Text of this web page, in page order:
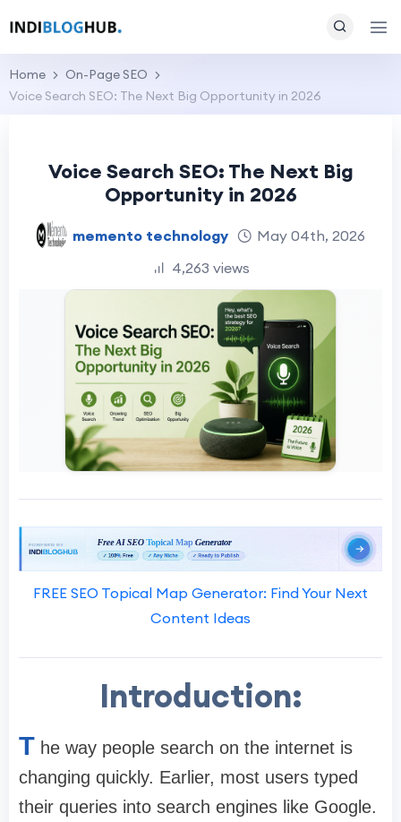
Home
On-Page SEO
Voice Search SEO: The Next Big Opportunity in 2026
Voice Search SEO: The Next Big
Opportunity in 2026
memento technology
May 04th, 2026
4,263 views
FREE SEO Topical Map Generator: Find Your Next
Content Ideas
Introduction:
T he way people search on the internet is
changing quickly. Earlier, most users typed
their queries into search engines like Google.